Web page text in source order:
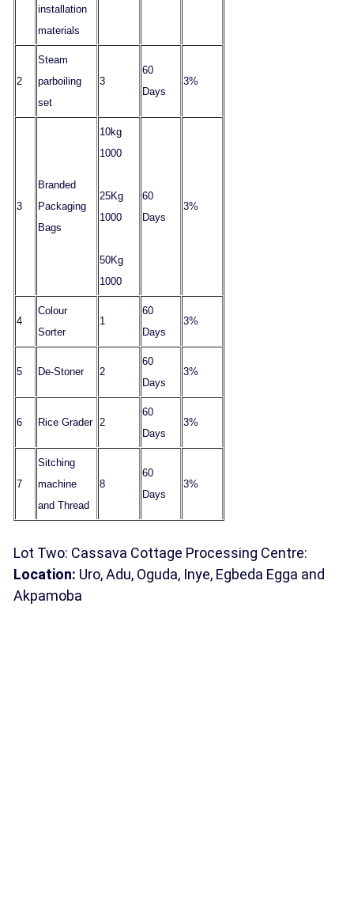
installation
materials
2
Steam
parboiling
set
3
60
Days
3%
3
Branded
Packaging
Bags
10kg
1000
25Kg
1000
50Kg
1000
60
Days
3%
4
Colour
Sorter
1
60
Days
3%
5 De-Stoner 2
60
Days
3%
6 Rice Grader 2
60
Days
3%
7
Sitching
machine
and Thread
8
60
Days
3%
Lot Two: Cassava Cottage Processing Centre:
Location: Uro, Adu, Oguda, Inye, Egbeda Egga and
Akpamoba